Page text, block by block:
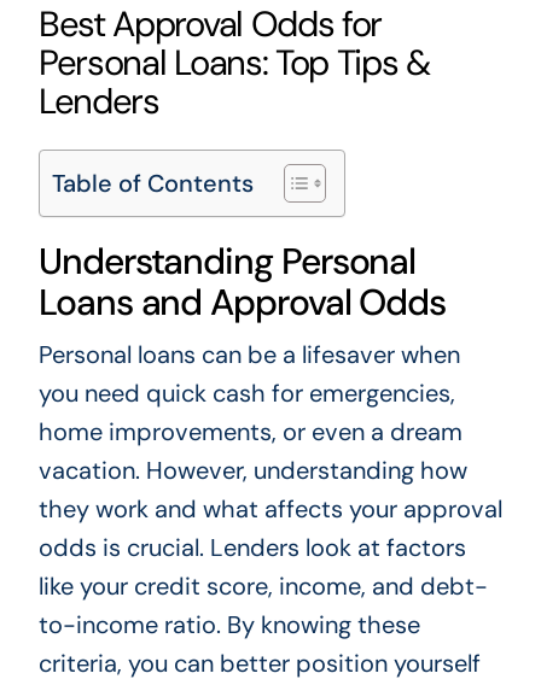
Best Approval Odds for
Personal Loans: Top Tips &
Lenders
Table of Contents
Understanding Personal
Loans and Approval Odds
Personal loans can be a lifesaver when
you need quick cash for emergencies,
home improvements, or even a dream
vacation. However, understanding how
they work and what affects your approval
odds is crucial. Lenders look at factors
like your credit score, income, and debt-
to-income ratio. By knowing these
criteria, you can better position yourself